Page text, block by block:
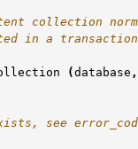
collection
in a
(database ,
see